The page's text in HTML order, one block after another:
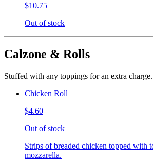
$10.75
Out of stock
Calzone & Rolls
Stuffed with any toppings for an extra charge.
Chicken Roll
$4.60
Out of stock
Strips of breaded chicken topped with
mozzarella.